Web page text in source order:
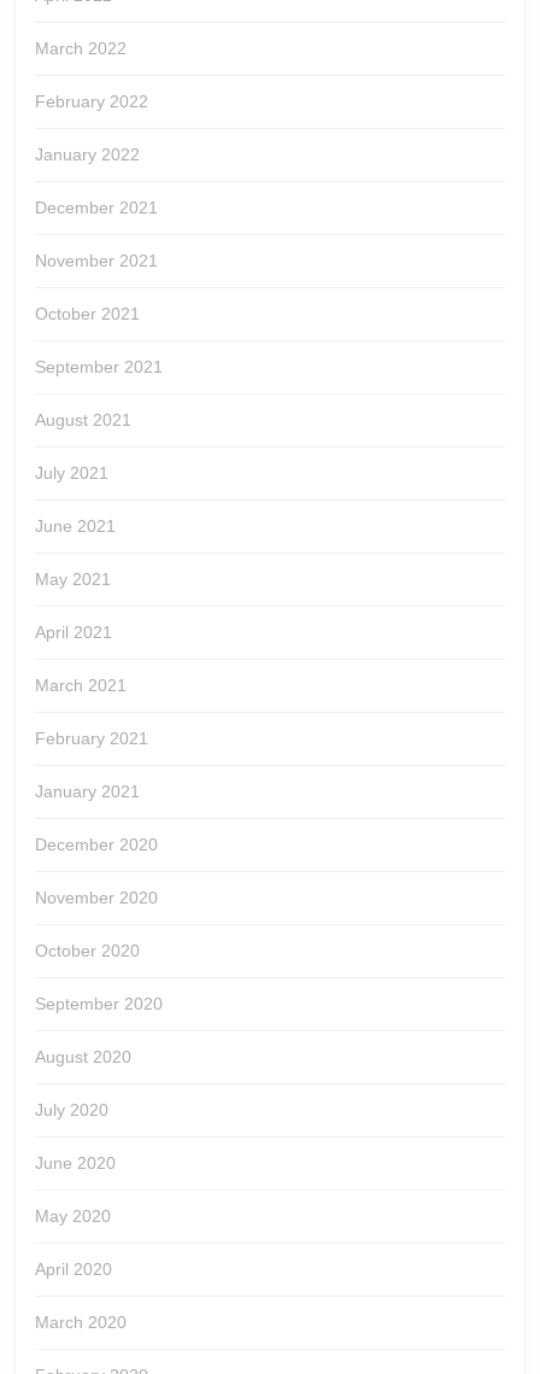
March 2022
February 2022
January 2022
December 2021
November 2021
October 2021
September 2021
August 2021
July 2021
June 2021
May 2021
April 2021
March 2021
February 2021
January 2021
December 2020
November 2020
October 2020
September 2020
August 2020
July 2020
June 2020
May 2020
April 2020
March 2020